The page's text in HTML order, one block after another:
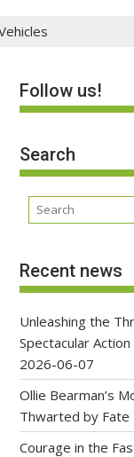
Follow us!
Search
Recent news
Unleashing the
Spectacular
2026-06-07
Ollie Bearman’s
Thwarted by Fate
Courage in the